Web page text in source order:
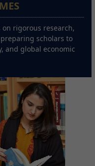
rigorous research,
scholars to
and global economic